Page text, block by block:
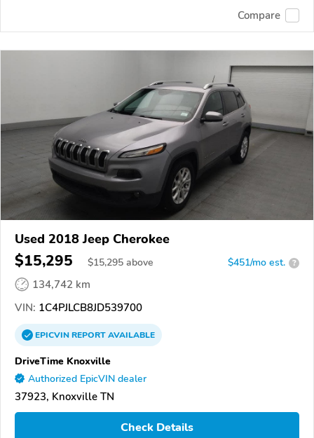
Compare
Used 2018 Jeep Cherokee
$15,295 $15,295 above $451/mo est. ?
134,742 km
VIN: 1C4PJLCB8JD539700
EPICVINREPORTAVAILABLE
DriveTime Knoxville
Authorized EpicVIN dealer
37923, Knoxville TN
Check Details